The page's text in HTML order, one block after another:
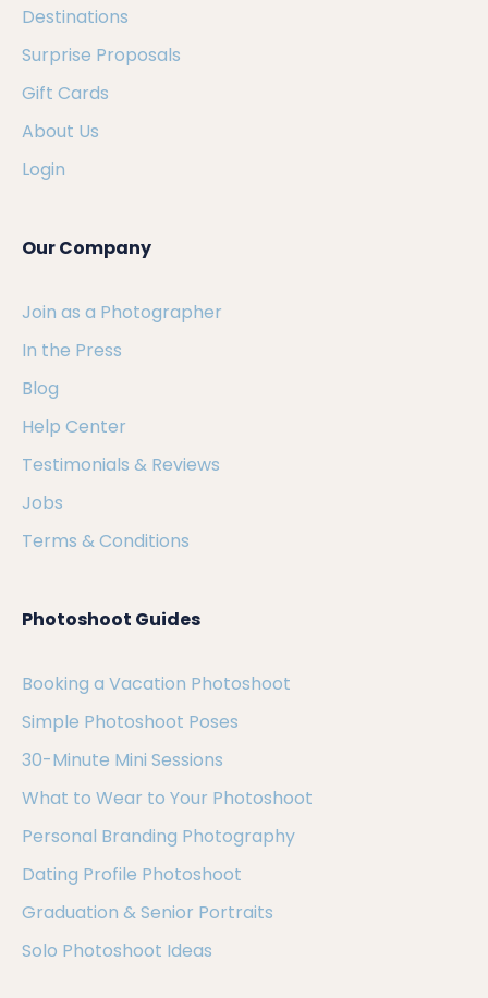
Destinations
Surprise Proposals
Gift Cards
About Us
Login
Our Company
Join as a Photographer
In the Press
Blog
Help Center
Testimonials & Reviews
Jobs
Terms & Conditions
Photoshoot Guides
Booking a Vacation Photoshoot
Simple Photoshoot Poses
30-Minute Mini Sessions
What to Wear to Your Photoshoot
Personal Branding Photography
Dating Profile Photoshoot
Graduation & Senior Portraits
Solo Photoshoot Ideas